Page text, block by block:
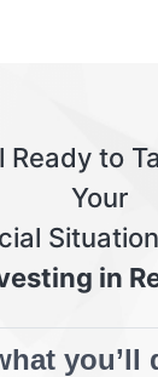
Ready to
Your
in